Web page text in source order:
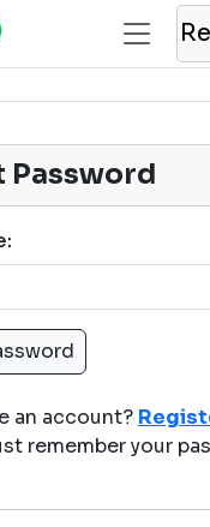
Password
an account?
remember your